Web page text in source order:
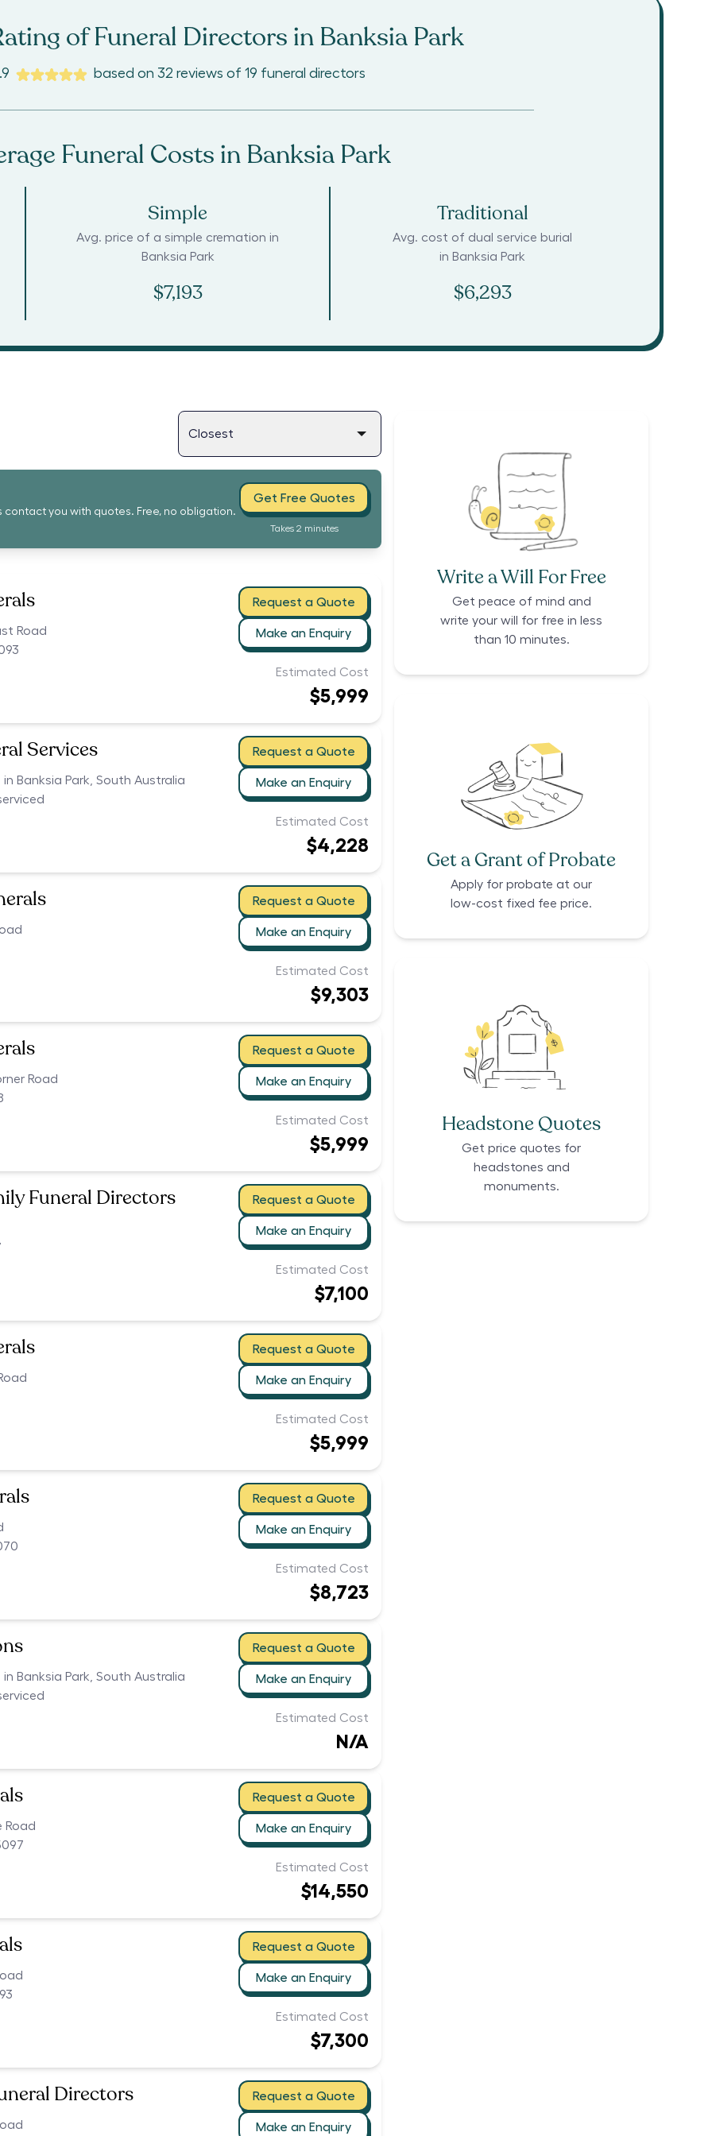
of Funeral Directors in Banksia Park
based on 32 reviews of 19 funeral directors
Funeral Costs in Banksia Park
Simple
Avg. price of a simple cremation in
Banksia Park
$7,193
Traditional
Avg. cost of dual service burial
in Banksia Park
$6,293
contact you with quotes. Free, no obligation.
Get Free Quotes
Takes 2 minutes
Road
Request a Quote
Make an Enquiry
Estimated Cost
$5,999
Services
in Banksia Park, South Australia
Request a Quote
Make an Enquiry
Estimated Cost
$4,228
Request a Quote
Make an Enquiry
Estimated Cost
$9,303
Road
Request a Quote
Make an Enquiry
Estimated Cost
$5,999
Funeral Directors Request a Quote
Make an Enquiry
Estimated Cost
$7,100
Request a Quote
Make an Enquiry
Estimated Cost
$5,999
Request a Quote
Make an Enquiry
Estimated Cost
$8,723
in Banksia Park, South Australia
Request a Quote
Make an Enquiry
Estimated Cost
N/A
Road
Request a Quote
Make an Enquiry
Estimated Cost
$14,550
Request a Quote
Make an Enquiry
Estimated Cost
$7,300
Directors Request a Quote
Make an Enquiry
Write a Will For Free
Get peace of mind and
write your will for free in less
than 10 minutes.
Get a Grant of Probate
Apply for probate at our
low-cost fixed fee price.
Headstone Quotes
Get price quotes for
headstones and
monuments.